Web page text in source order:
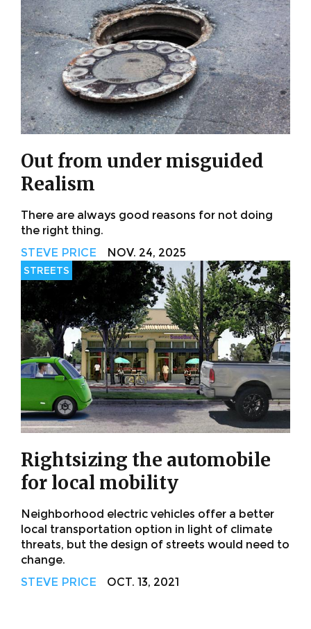
Out from under misguided
Realism
There are always good reasons for not doing
the right thing.
STEVE PRICE
NOV. 24, 2025
STREETS
Rightsizing the automobile
for local mobility
Neighborhood electric vehicles offer a better
local transportation option in light of climate
threats, but the design of streets would need to
change.
STEVE PRICE
OCT. 13, 2021